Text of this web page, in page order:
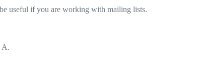
useful if you are working with mailing lists.
A.